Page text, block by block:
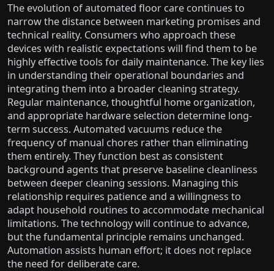
The evolution of automated floor care continues to
narrow the distance between marketing promises and
technical reality. Consumers who approach these
devices with realistic expectations will find them to be
highly effective tools for daily maintenance. The key lies
in understanding their operational boundaries and
integrating them into a broader cleaning strategy.
Regular maintenance, thoughtful home organization,
and appropriate hardware selection determine long-
term success. Automated vacuums reduce the
frequency of manual chores rather than eliminating
them entirely. They function best as consistent
background agents that preserve baseline cleanliness
between deeper cleaning sessions. Managing this
relationship requires patience and a willingness to
adapt household routines to accommodate mechanical
limitations. The technology will continue to advance,
but the fundamental principle remains unchanged.
Automation assists human effort; it does not replace
the need for deliberate care.